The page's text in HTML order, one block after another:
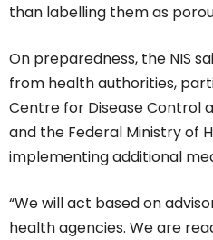
than labelling them as
On preparedness, the NIS
from health authorities,
Centre for Disease Control
and the Federal Ministry of
implementing additional
“We will act based on
health agencies. We are